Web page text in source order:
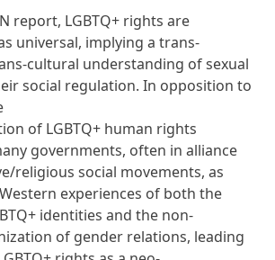
report, LGBTQ+ rights are
universal, implying a trans-
cultural understanding of sexual
social regulation. In opposition to
of LGBTQ+ human rights
governments, often in alliance
religious social movements, as
experiences of both the
identities and the non-
of gender relations, leading